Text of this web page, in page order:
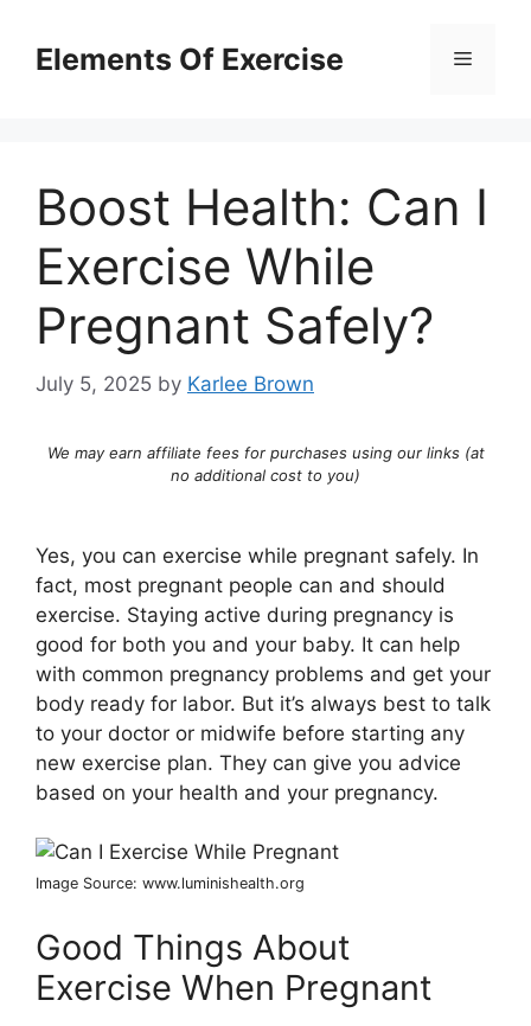
contentElements Of Exercise Menu
Boost Health: Can I
Exercise While
Pregnant Safely?
July 5, 2025 by Karlee Brown
We may earn affiliate fees for purchases using our links (at
no additional cost to you)
Yes, you can exercise while pregnant safely. In
fact, most pregnant people can and should
exercise. Staying active during pregnancy is
good for both you and your baby. It can help
with common pregnancy problems and get your
body ready for labor. But it’s always best to talk
to your doctor or midwife before starting any
new exercise plan. They can give you advice
based on your health and your pregnancy.
Image Source: www.luminishealth.org
Good Things About
Exercise When Pregnant